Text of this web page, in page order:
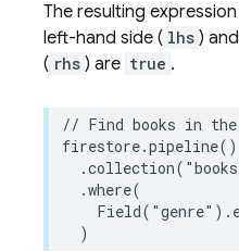
The resulting expression
left-hand side ( lhs )
( rhs ) are true .
// Find books in
firestore.pipeline()
.collection(
.where(
Field( "genre" ) .
)